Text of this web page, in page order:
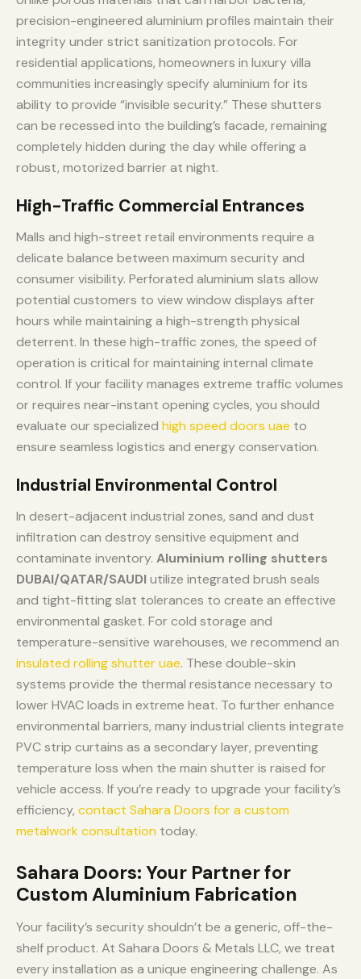
precision-engineered aluminium profiles maintain their
integrity under strict sanitization protocols. For
residential applications, homeowners in luxury villa
communities increasingly specify aluminium for its
ability to provide “invisible security.” These shutters
can be recessed into the building’s facade, remaining
completely hidden during the day while offering a
robust, motorized barrier at night.
High-Traffic Commercial Entrances
Malls and high-street retail environments require a
delicate balance between maximum security and
consumer visibility. Perforated aluminium slats allow
potential customers to view window displays after
hours while maintaining a high-strength physical
deterrent. In these high-traffic zones, the speed of
operation is critical for maintaining internal climate
control. If your facility manages extreme traffic volumes
or requires near-instant opening cycles, you should
evaluate our specialized high speed doors uae to
ensure seamless logistics and energy conservation.
Industrial Environmental Control
In desert-adjacent industrial zones, sand and dust
infiltration can destroy sensitive equipment and
contaminate inventory. Aluminium rolling shutters
DUBAI/QATAR/SAUDI utilize integrated brush seals
and tight-fitting slat tolerances to create an effective
environmental gasket. For cold storage and
temperature-sensitive warehouses, we recommend an
insulated rolling shutter uae. These double-skin
systems provide the thermal resistance necessary to
lower HVAC loads in extreme heat. To further enhance
environmental barriers, many industrial clients integrate
PVC strip curtains as a secondary layer, preventing
temperature loss when the main shutter is raised for
vehicle access. If you’re ready to upgrade your facility’s
efficiency, contact Sahara Doors for a custom
metalwork consultation today.
Sahara Doors: Your Partner for
Custom Aluminium Fabrication
Your facility’s security shouldn’t be a generic, off-the-
shelf product. At Sahara Doors & Metals LLC, we treat
every installation as a unique engineering challenge. As